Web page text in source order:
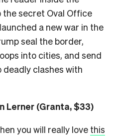
the secret Oval Office
a new war in the
seal the border,
into cities, and send
clashes with
Lerner (Granta, $33)
you will really love this